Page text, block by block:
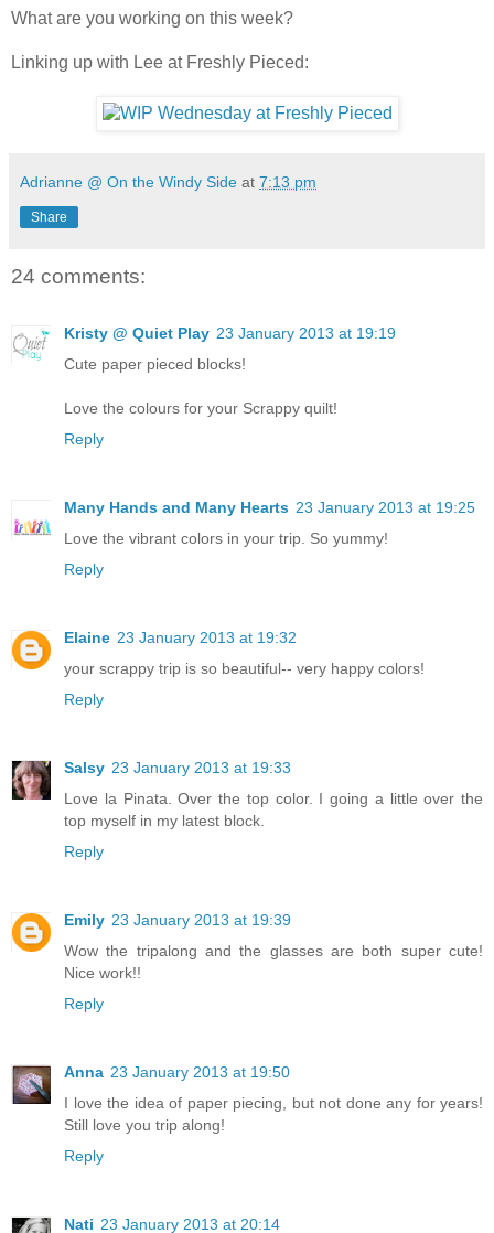
What are you working on this week?
Linking up with Lee at Freshly Pieced:
Adrianne @ On the Windy Side at 7:13 pm
Share
24 comments:
Kristy @ Quiet Play 23 January 2013 at 19:19
Cute paper pieced blocks!
Love the colours for your Scrappy quilt!
Reply
Many Hands and Many Hearts 23 January 2013 at 19:25
Love the vibrant colors in your trip. So yummy!
Reply
Elaine 23 January 2013 at 19:32
your scrappy trip is so beautiful-- very happy colors!
Reply
Salsy 23 January 2013 at 19:33
Love la Pinata. Over the top color. I going a little over the
top myself in my latest block.
Reply
Emily 23 January 2013 at 19:39
Wow the tripalong and the glasses are both super cute!
Nice work!!
Reply
Anna 23 January 2013 at 19:50
I love the idea of paper piecing, but not done any for years!
Still love you trip along!
Reply
Nati 23 January 2013 at 20:14